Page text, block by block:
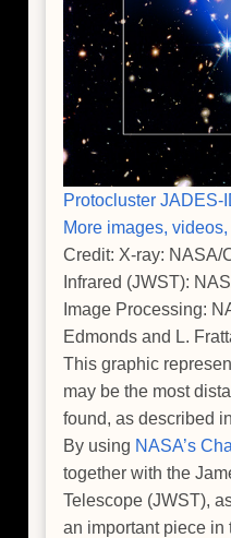
Protocluster JADES-
More images,
Credit: X-ray: NASA/
Infrared (JWST):
Image Processing:
Edmonds and L.
This graphic
may be the most
found, as described
By using NASA’s
together with the
Telescope (JWST),
an important piece in